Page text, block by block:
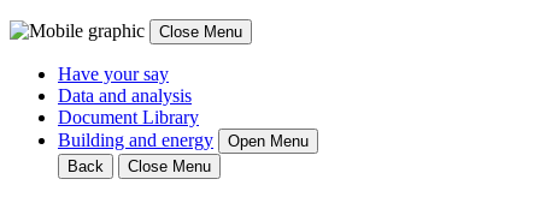
Close Menu
Have your say
Data and analysis
Document Library
Building and energy
Open Menu
Back
Close Menu